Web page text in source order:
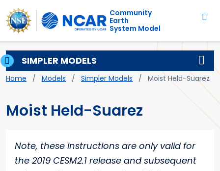
Skip to main content
Main navigation
Community
Earth
System Model
Breadcrumb
Home Models Simpler Models Moist Held-Suarez
Moist Held-Suarez
Note, these instructions are only valid for
the 2019 CESM2.1 release and subsequent
SIMPLER MODELS